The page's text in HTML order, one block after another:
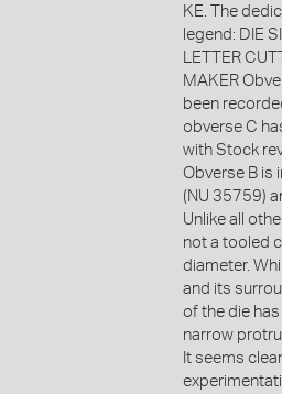
KE. The
legend: DIE
LETTER
MAKER
been
obverse C
with Stock
Obverse B is
(NU 35759)
Unlike all
not a tooled
diameter.
and its
of the die
narrow
It seems